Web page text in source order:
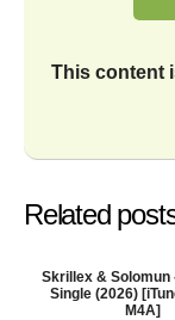
This content
Related
Skrillex & Solomun
Single (2026)
M4A]